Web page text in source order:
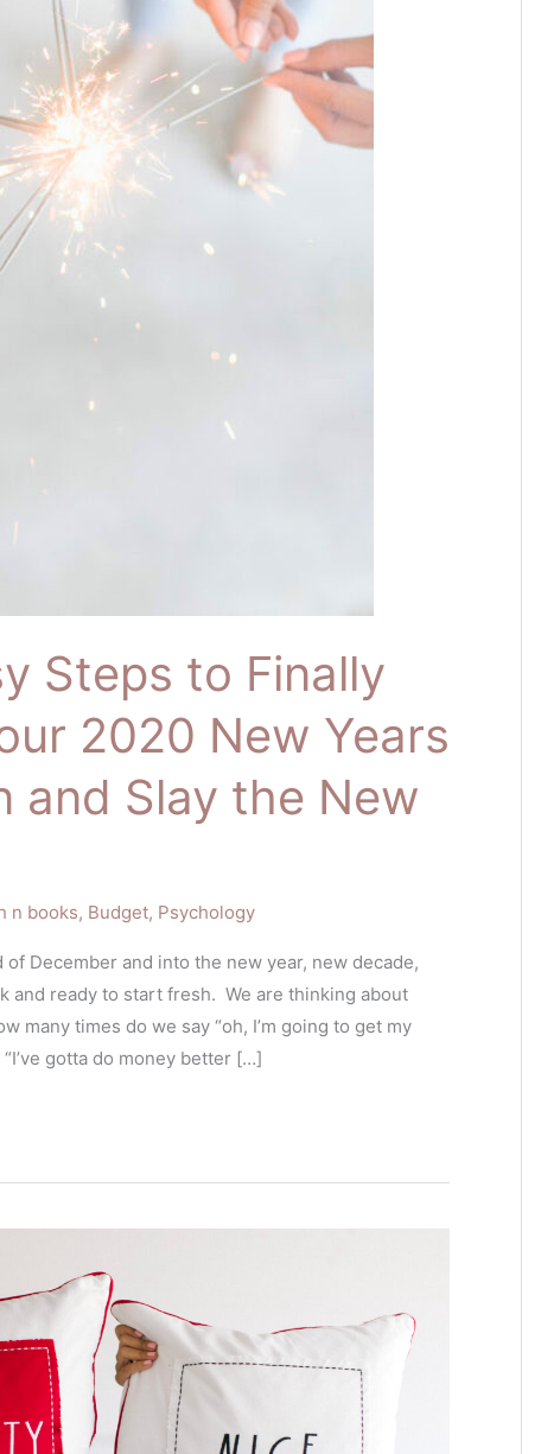
Steps to Finally
2020 New Years
and Slay the New
n books, Budget, Psychology
December and into the new year, new decade,
and ready to start fresh. We are thinking about
many times do we say “oh, I’m going to get my
gotta do money better […]